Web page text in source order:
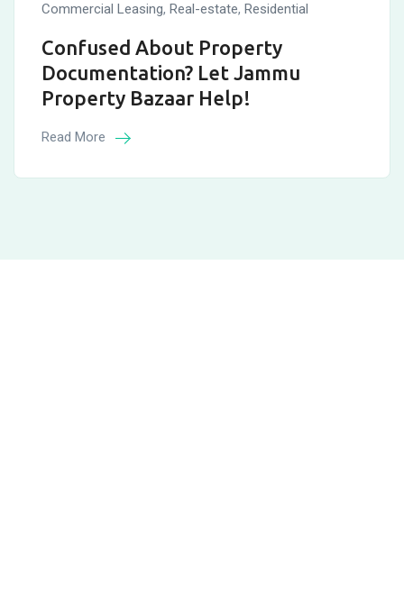
Commercial Leasing, Real-estate, Residential
Confused About Property
Documentation? Let Jammu
Property Bazaar Help!
Read More